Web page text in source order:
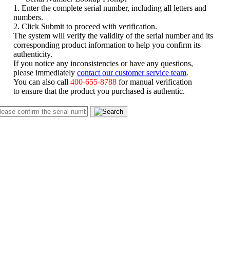
1. Enter the complete serial number, including all letters and
numbers.
2. Click Submit to proceed with verification.
The system will verify the validity of the serial number and its
corresponding product information to help you confirm its
authenticity.
If you notice any inconsistencies or have any questions,
please immediatelycontact our customer service team
You can also call400-655-8788 for manual verification
to ensure that the product you purchased is authentic.